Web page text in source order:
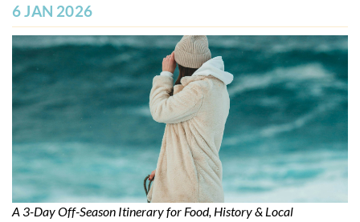
BLOG
ABOUT US
ENROLL YOUR HOME
CONTACT US
6 JAN 2026
A 3-Day Off-Season Itinerary for Food, History & Local